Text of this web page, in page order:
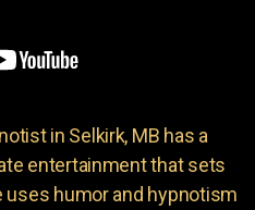
in Selkirk, MB has a
entertainment that sets
uses humor and hypnotism